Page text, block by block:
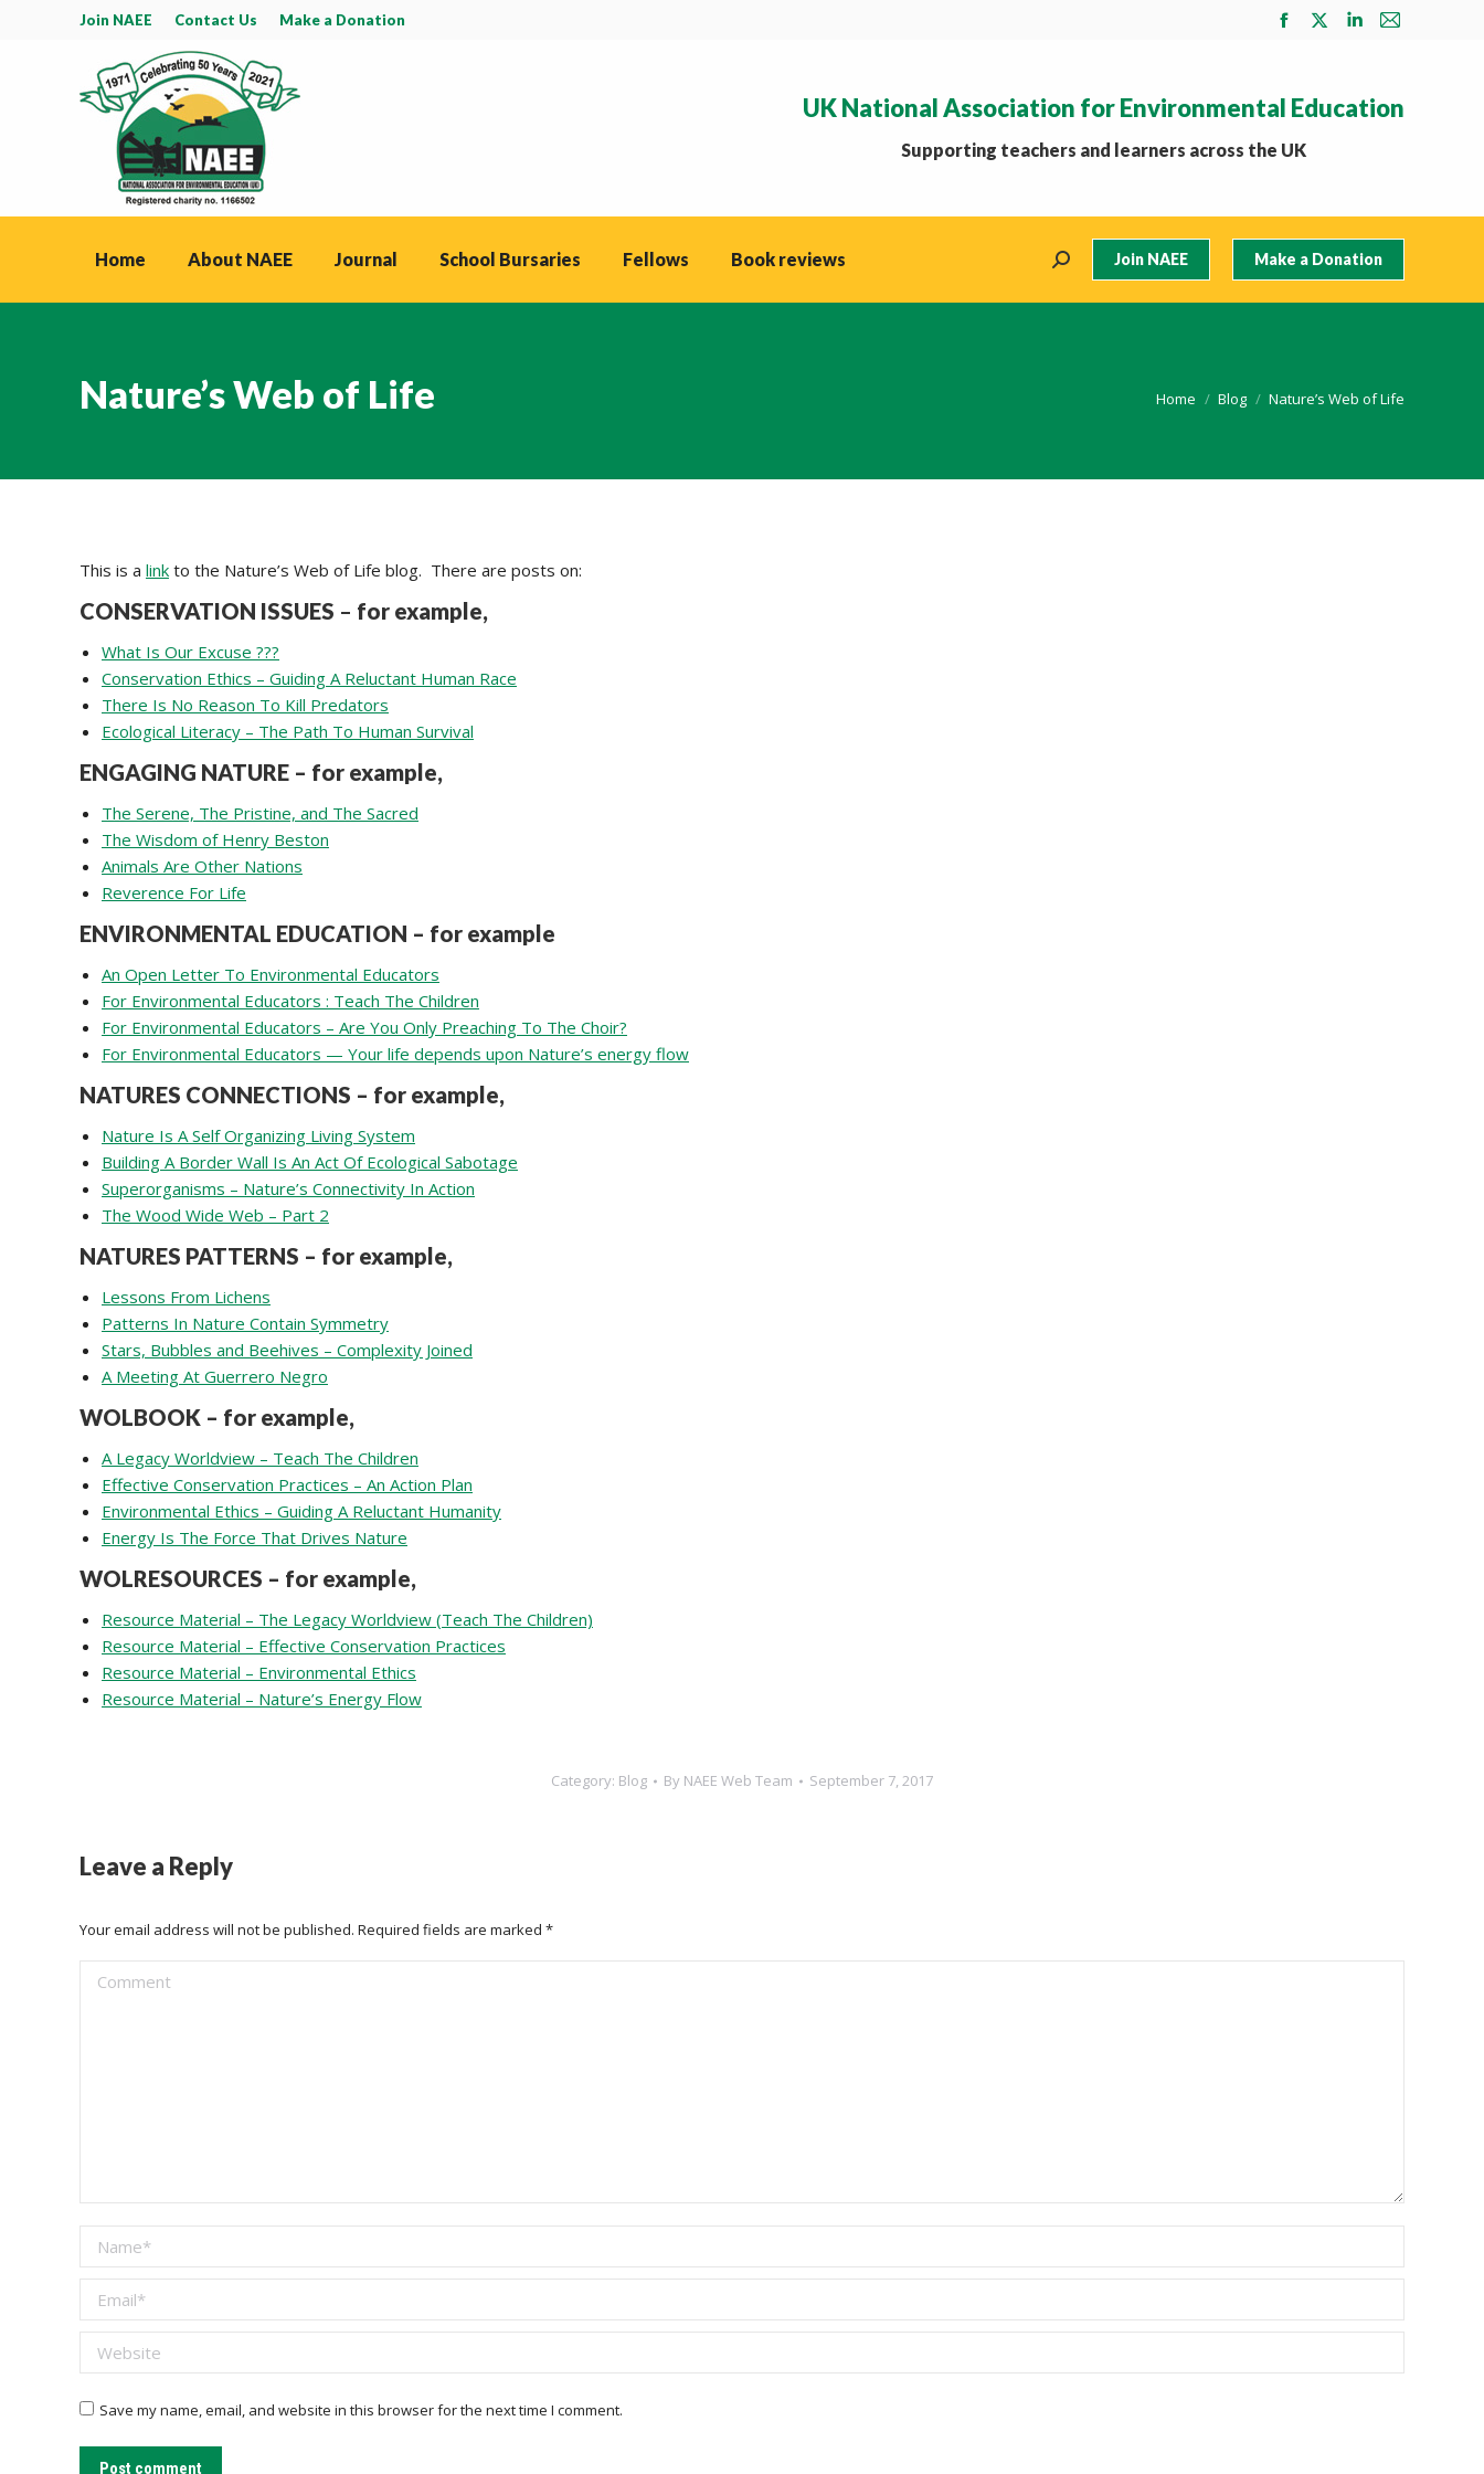
Join NAEE Contact Us Make a Donation
Facebook
in
new
X
in
Linkedin
in
Mail
in
UK National Association for Environmental Education
Supporting teachers and learners across the UK
Home About NAEE Journal School Bursaries Fellows Book reviews Search: Join NAEE Make a Donation
Nature’s Web of Life You are here:
Home Blog Nature’s Web of Life
This is a link to the Nature’s Web of Life blog. There are posts on:
CONSERVATION ISSUES – for example,
What Is Our Excuse ???
Conservation Ethics – Guiding A Reluctant Human Race
There Is No Reason To Kill Predators
Ecological Literacy – The Path To Human Survival
ENGAGING NATURE – for example,
The Serene, The Pristine, and The Sacred
The Wisdom of Henry Beston
Animals Are Other Nations
Reverence For Life
ENVIRONMENTAL EDUCATION – for example
An Open Letter To Environmental Educators
For Environmental Educators : Teach The Children
For Environmental Educators – Are You Only Preaching To The Choir?
For Environmental Educators — Your life depends upon Nature’s energy flow
NATURES CONNECTIONS – for example,
Nature Is A Self Organizing Living System
Building A Border Wall Is An Act Of Ecological Sabotage
Superorganisms – Nature’s Connectivity In Action
The Wood Wide Web – Part 2
NATURES PATTERNS – for example,
Lessons From Lichens
Patterns In Nature Contain Symmetry
Stars, Bubbles and Beehives – Complexity Joined
A Meeting At Guerrero Negro
WOLBOOK – for example,
A Legacy Worldview – Teach The Children
Effective Conservation Practices – An Action Plan
Environmental Ethics – Guiding A Reluctant Humanity
Energy Is The Force That Drives Nature
WOLRESOURCES – for example,
Resource Material – The Legacy Worldview (Teach The Children)
Resource Material – Effective Conservation Practices
Resource Material – Environmental Ethics
Resource Material – Nature’s Energy Flow
Category: Blog By NAEE Web Team September 7, 2017
Leave a Reply
Your email address will not be published. Required fields are marked *
Comment
Name *
Email *
Website
Save my name, email, and website in this browser for the next time I comment.
Post comment